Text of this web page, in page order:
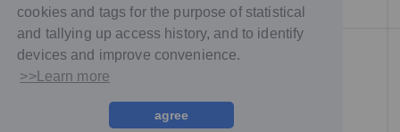
cookies and tags for the purpose of statistical
and tallying up access history, and to identify
devices and improve convenience.
>>Learn more
agree
© NTT DOCOMO Studio & Live, Inc. All rights reserved.